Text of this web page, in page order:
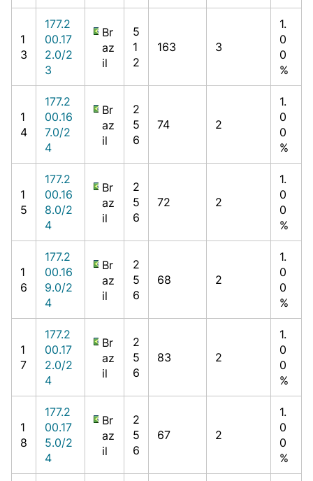
1
3
177.2
00.17
2.0/2
3
Br
az
il
5
1
2
163 3
1.
0
0
%
1
4
177.2
00.16
7.0/2
4
Br
az
il
2
5
6
74 2
1.
0
0
%
1
5
177.2
00.16
8.0/2
4
Br
az
il
2
5
6
72 2
1.
0
0
%
1
6
177.2
00.16
9.0/2
4
Br
az
il
2
5
6
68 2
1.
0
0
%
1
7
177.2
00.17
2.0/2
4
Br
az
il
2
5
6
83 2
1.
0
0
%
1
8
177.2
00.17
5.0/2
4
Br
az
il
2
5
6
67 2
1.
0
0
%